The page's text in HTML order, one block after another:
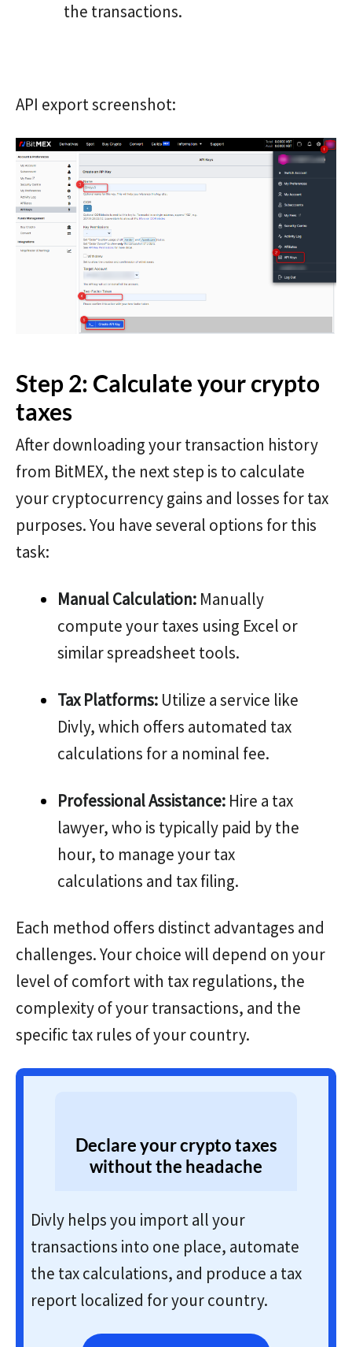
the transactions.
API export screenshot:
Step 2: Calculate your crypto
taxes
After downloading your transaction history
from BitMEX, the next step is to calculate
your cryptocurrency gains and losses for tax
purposes. You have several options for this
task:
Manual Calculation: Manually
compute your taxes using Excel or
similar spreadsheet tools.
Tax Platforms: Utilize a service like
Divly, which offers automated tax
calculations for a nominal fee.
Professional Assistance: Hire a tax
lawyer, who is typically paid by the
hour, to manage your tax
calculations and tax filing.
Each method offers distinct advantages and
challenges. Your choice will depend on your
level of comfort with tax regulations, the
complexity of your transactions, and the
specific tax rules of your country.
Declare your crypto taxes
without the headache
Divly helps you import all your
transactions into one place, automate
the tax calculations, and produce a tax
report localized for your country.